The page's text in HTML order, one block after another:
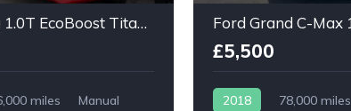
Ford Fiesta 1.0T EcoBoost Titanium X 5dr
miles
Manual
£5,500
2018 78,000 miles